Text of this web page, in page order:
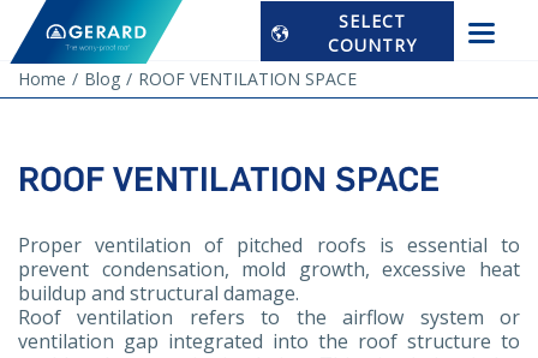
SELECT
COUNTRY
Home
Blog ROOF VENTILATION SPACE
ROOF VENTILATION SPACE
Proper ventilation of pitched roofs is essential to
prevent condensation, mold growth, excessive heat
buildup and structural damage.
Roof ventilation refers to the airflow system or
ventilation gap integrated into the roof structure to